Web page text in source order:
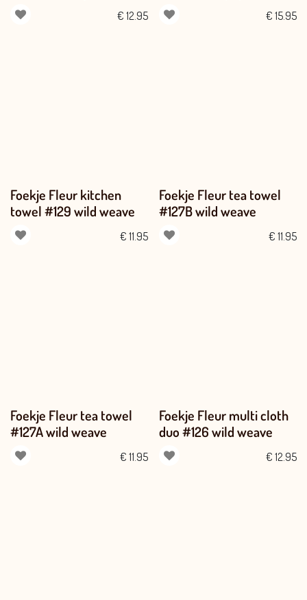
€ 12.95 € 15.95
Foekje Fleur kitchen
towel #129 wild weave
€ 11.95
Foekje Fleur tea towel
#127B wild weave
€ 11.95
Foekje Fleur tea towel
#127A wild weave
€ 11.95
Foekje Fleur multi cloth
duo #126 wild weave
€ 12.95